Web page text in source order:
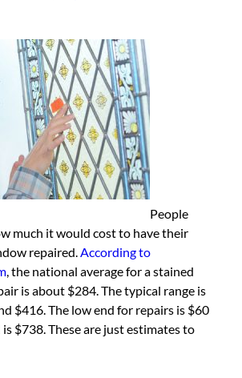
People
much it would cost to have their
repaired.According to
, the national average for a stained
is about $284. The typical range is
$416. The low end for repairs is $60
$738. These are just estimates to